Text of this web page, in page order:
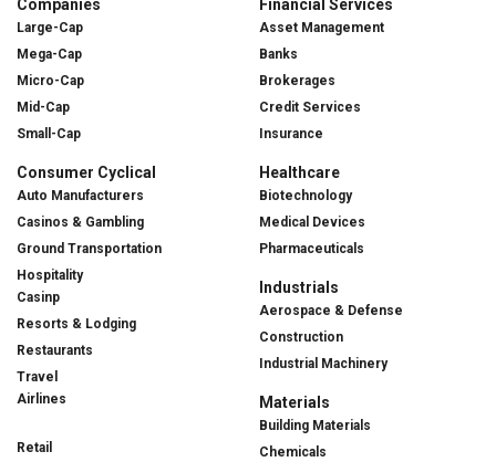
Companies
Large-Cap
Mega-Cap
Micro-Cap
Mid-Cap
Small-Cap
Consumer Cyclical
Auto Manufacturers
Casinos & Gambling
Ground Transportation
Hospitality
Casinp
Resorts & Lodging
Restaurants
Travel
Airlines
Retail
Financial Services
Asset Management
Banks
Brokerages
Credit Services
Insurance
Healthcare
Biotechnology
Medical Devices
Pharmaceuticals
Industrials
Aerospace & Defense
Construction
Industrial Machinery
Materials
Building Materials
Chemicals